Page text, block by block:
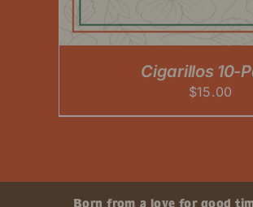
Cigarillos 10-
$15.00